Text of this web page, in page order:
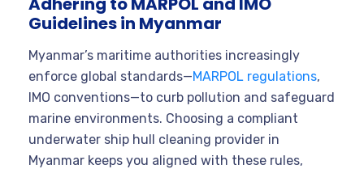
Guidelines in Myanmar
Myanmar’s maritime authorities increasingly
enforce global standards—MARPOL regulations,
IMO conventions—to curb pollution and safeguard
marine environments. Choosing a compliant
underwater ship hull cleaning provider in
Myanmar keeps you aligned with these rules,